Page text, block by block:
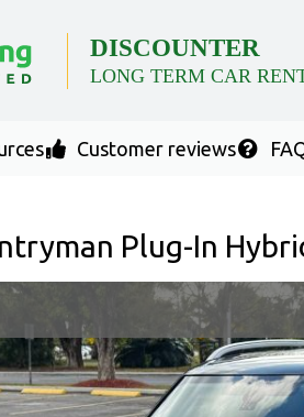
DISCOUNTER
LONG TERM CAR
Customer reviews
Plug-In